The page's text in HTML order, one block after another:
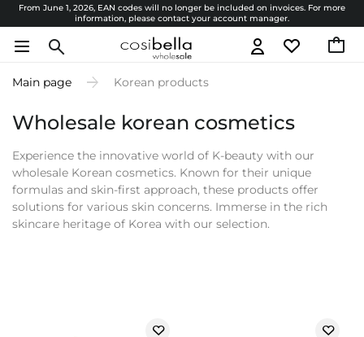
From June 1, 2026, EAN codes will no longer be included on invoices. For more
information, please contact your account manager.
Main page Korean products
Wholesale korean cosmetics
Experience the innovative world of K-beauty with our
wholesale Korean cosmetics. Known for their unique
formulas and skin-first approach, these products offer
solutions for various skin concerns. Immerse in the rich
skincare heritage of Korea with our selection.